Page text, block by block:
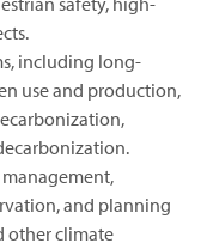
including long-
use and production,
and planning
other climate